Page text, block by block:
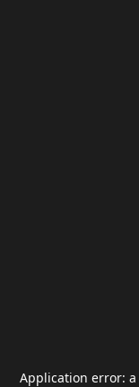
Application error: a